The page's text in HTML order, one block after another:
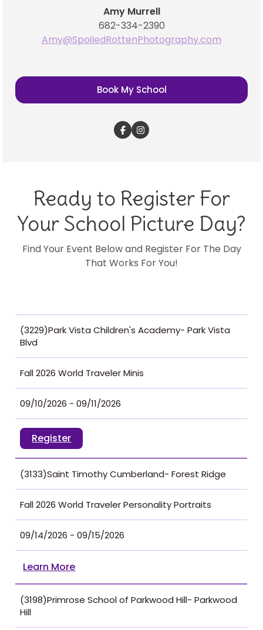
Amy Murrell
682-334-2390
Amy@SpoiledRottenPhotography.com
Book My School
Ready to Register For
Your School Picture Day?
Find Your Event Below and Register For The Day
That Works For You!
(3229)Park Vista Children's Academy- Park Vista
Blvd
Fall 2026 World Traveler Minis
09/10/2026 - 09/11/2026
Register
(3133)Saint Timothy Cumberland- Forest Ridge
Fall 2026 World Traveler Personality Portraits
09/14/2026 - 09/15/2026
Learn More
(3198)Primrose School of Parkwood Hill- Parkwood
Hill